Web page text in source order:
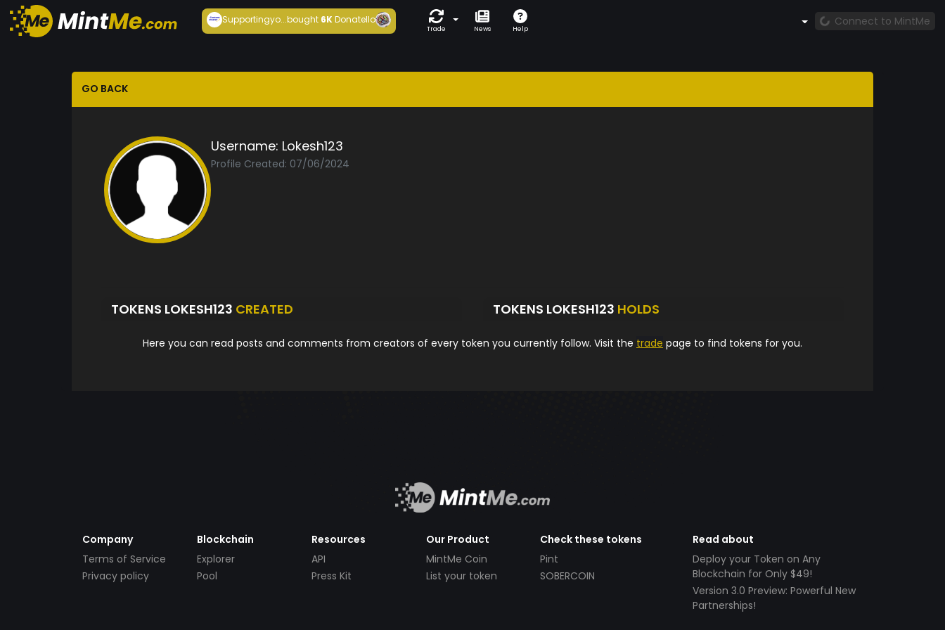
Supportingyo...bought6KDonatello
Trade News Help
Connect to MintMe
GO BACK
Username: Lokesh123
Profile Created: 07/06/2024
TOKENS LOKESH123 CREATED TOKENS LOKESH123 HOLDS
Here you can read posts and comments from creators of every token you currently follow. Visit the trade page to find tokens for you.
Company
Terms of Service
Privacy policy
Blockchain
Explorer
Pool
Resources
API
Press Kit
Our Product
MintMe Coin
List your token
Check these tokens
Pint
SOBERCOIN
Read about
Deploy your Token on Any
Blockchain for Only $49!
Version 3.0 Preview: Powerful New
Partnerships!